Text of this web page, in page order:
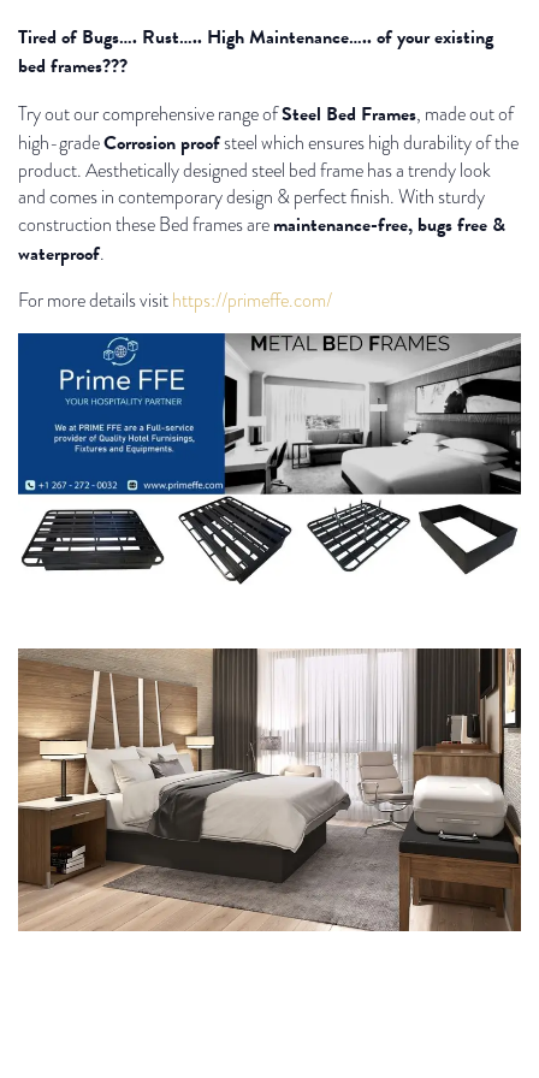
Tired of Bugs…. Rust….. High Maintenance….. of your existing
bed frames???
Try out our comprehensive range ofSteel Bed Frames, made out of
high-gradeCorrosion proofsteel which ensures high durability of the
product. Aesthetically designed steel bed frame has a trendy look
and comes in contemporary design & perfect finish. With sturdy
construction these Bed frames aremaintenance-free, bugs free &
waterproof.
For more details visithttps://primeffe.com/